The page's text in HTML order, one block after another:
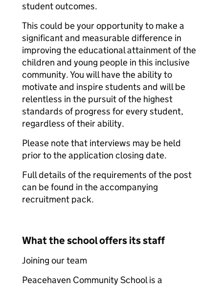
student outcomes.
This could be your opportunity to make a
significant and measurable difference in
improving the educational attainment of the
children and young people in this inclusive
community. You will have the ability to
motivate and inspire students and will be
relentless in the pursuit of the highest
standards of progress for every student,
regardless of their ability.
Please note that interviews may be held
prior to the application closing date.
Full details of the requirements of the post
can be found in the accompanying
recruitment pack.
What the school offers its staff
Joining our team
Peacehaven Community School is a